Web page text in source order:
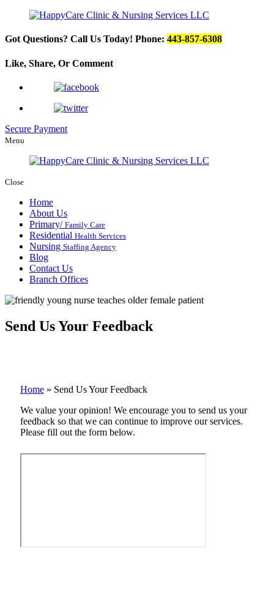
Got Questions? Call Us Today! Phone: 443-857-6308
Like, Share, Or Comment
Secure Payment
Menu
Close
Home
About Us
Primary/ Family Care
Residential Health Services
Nursing Staffing Agency
Blog
Contact Us
Branch Offices
Send Us Your Feedback
Home » Send Us Your Feedback
We value your opinion! We encourage you to send us your
feedback so that we can continue to improve our services.
Please fill out the form below.